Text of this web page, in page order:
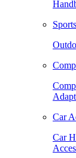
Car
Car